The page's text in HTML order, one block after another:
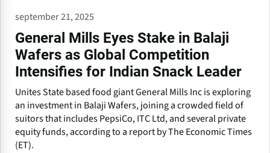
september 21, 2025
General Mills Eyes Stake in Balaji
Wafers as Global Competition
Intensifies for Indian Snack Leader
Unites State based food giant General Mills Inc is exploring
an investment in Balaji Wafers, joining a crowded field of
suitors that includes PepsiCo, ITC Ltd, and several private
equity funds, according to a report by The Economic Times
(ET).